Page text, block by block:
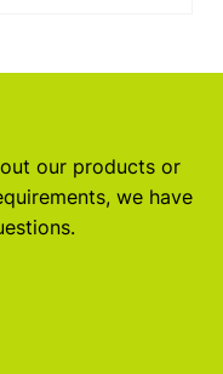
our products or
we have